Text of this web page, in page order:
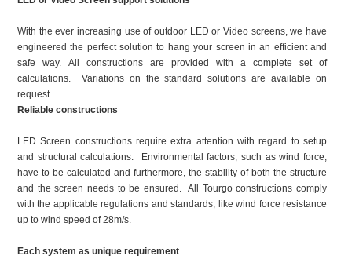
With the ever increasing use of outdoor LED or Video screens, we have
engineered the perfect solution to hang your screen in an efficient and
safe way. All constructions are provided with a complete set of
calculations. Variations on the standard solutions are available on
request.
Reliable constructions
LED Screen constructions require extra attention with regard to setup
and structural calculations. Environmental factors, such as wind force,
have to be calculated and furthermore, the stability of both the structure
and the screen needs to be ensured. All Tourgo constructions comply
with the applicable regulations and standards, like wind force resistance
up to wind speed of 28m/s.
Each system as unique requirement